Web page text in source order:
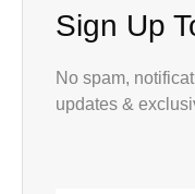
Sign Up
No spam,
updates &